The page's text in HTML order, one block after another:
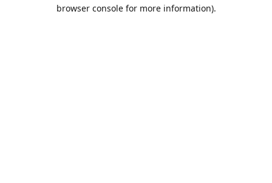
browser console for more information).